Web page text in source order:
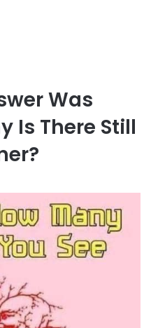
Was
Is There Still